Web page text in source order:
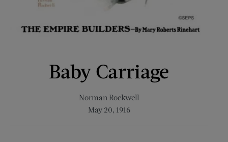
Baby Carriage
Norman Rockwell
May 20, 1916